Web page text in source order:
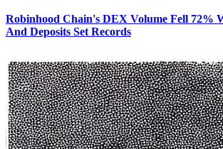
Robinhood Chain's DEX Volume Fell 72%
And Deposits Set Records